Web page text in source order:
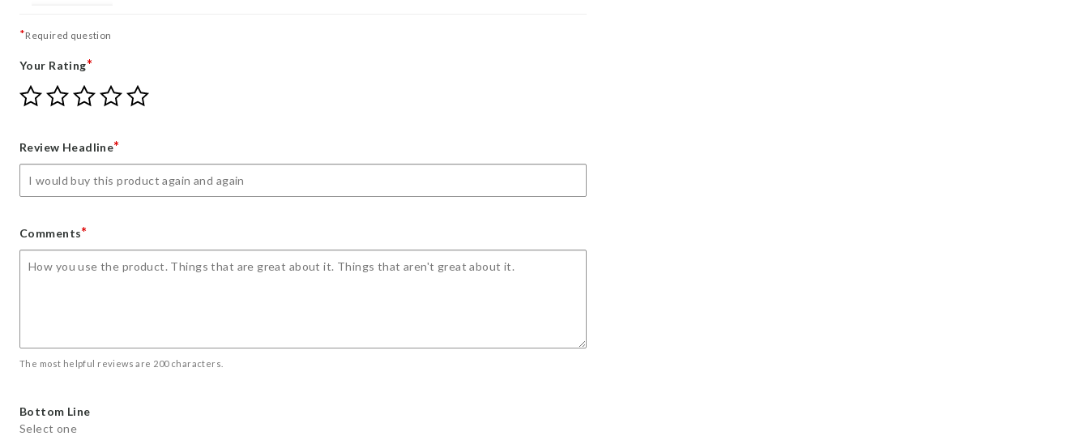
*Required question
Your Rating*
Give
Your
star
Give
Your
stars
Give
Your
stars
Give
Your
stars
Give
Review Headline*
Comments*
The most helpful reviews are 200 characters.
Bottom Line
Select one